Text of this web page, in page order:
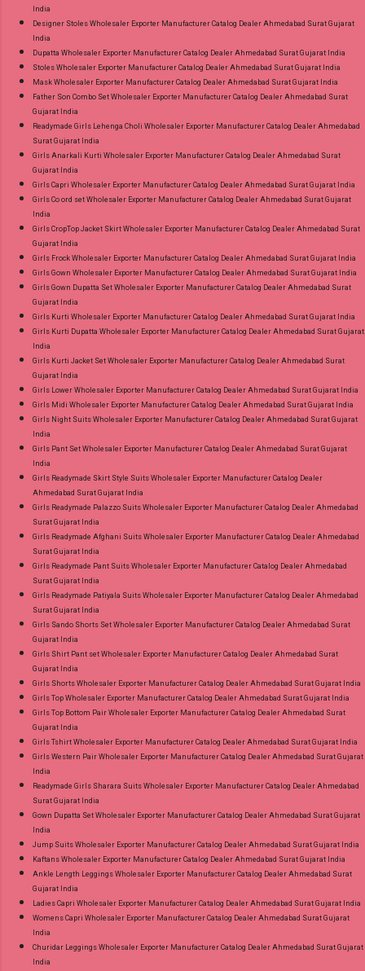
India
Designer Stoles Wholesaler Exporter Manufacturer Catalog Dealer Ahmedabad Surat Gujarat
India
Dupatta Wholesaler Exporter Manufacturer Catalog Dealer Ahmedabad Surat Gujarat India
Stoles Wholesaler Exporter Manufacturer Catalog Dealer Ahmedabad Surat Gujarat India
Mask Wholesaler Exporter Manufacturer Catalog Dealer Ahmedabad Surat Gujarat India
Father Son Combo Set Wholesaler Exporter Manufacturer Catalog Dealer Ahmedabad Surat
Gujarat India
Readymade Girls Lehenga Choli Wholesaler Exporter Manufacturer Catalog Dealer Ahmedabad
Surat Gujarat India
Girls Anarkali Kurti Wholesaler Exporter Manufacturer Catalog Dealer Ahmedabad Surat
Gujarat India
Girls Capri Wholesaler Exporter Manufacturer Catalog Dealer Ahmedabad Surat Gujarat India
Girls Co ord set Wholesaler Exporter Manufacturer Catalog Dealer Ahmedabad Surat Gujarat
India
Girls CropTop Jacket Skirt Wholesaler Exporter Manufacturer Catalog Dealer Ahmedabad Surat
Gujarat India
Girls Frock Wholesaler Exporter Manufacturer Catalog Dealer Ahmedabad Surat Gujarat India
Girls Gown Wholesaler Exporter Manufacturer Catalog Dealer Ahmedabad Surat Gujarat India
Girls Gown Dupatta Set Wholesaler Exporter Manufacturer Catalog Dealer Ahmedabad Surat
Gujarat India
Girls Kurti Wholesaler Exporter Manufacturer Catalog Dealer Ahmedabad Surat Gujarat India
Girls Kurti Dupatta Wholesaler Exporter Manufacturer Catalog Dealer Ahmedabad Surat Gujarat
India
Girls Kurti Jacket Set Wholesaler Exporter Manufacturer Catalog Dealer Ahmedabad Surat
Gujarat India
Girls Lower Wholesaler Exporter Manufacturer Catalog Dealer Ahmedabad Surat Gujarat India
Girls Midi Wholesaler Exporter Manufacturer Catalog Dealer Ahmedabad Surat Gujarat India
Girls Night Suits Wholesaler Exporter Manufacturer Catalog Dealer Ahmedabad Surat Gujarat
India
Girls Pant Set Wholesaler Exporter Manufacturer Catalog Dealer Ahmedabad Surat Gujarat
India
Girls Readymade Skirt Style Suits Wholesaler Exporter Manufacturer Catalog Dealer
Ahmedabad Surat Gujarat India
Girls Readymade Palazzo Suits Wholesaler Exporter Manufacturer Catalog Dealer Ahmedabad
Surat Gujarat India
Girls Readymade Afghani Suits Wholesaler Exporter Manufacturer Catalog Dealer Ahmedabad
Surat Gujarat India
Girls Readymade Pant Suits Wholesaler Exporter Manufacturer Catalog Dealer Ahmedabad
Surat Gujarat India
Girls Readymade Patiyala Suits Wholesaler Exporter Manufacturer Catalog Dealer Ahmedabad
Surat Gujarat India
Girls Sando Shorts Set Wholesaler Exporter Manufacturer Catalog Dealer Ahmedabad Surat
Gujarat India
Girls Shirt Pant set Wholesaler Exporter Manufacturer Catalog Dealer Ahmedabad Surat
Gujarat India
Girls Shorts Wholesaler Exporter Manufacturer Catalog Dealer Ahmedabad Surat Gujarat India
Girls Top Wholesaler Exporter Manufacturer Catalog Dealer Ahmedabad Surat Gujarat India
Girls Top Bottom Pair Wholesaler Exporter Manufacturer Catalog Dealer Ahmedabad Surat
Gujarat India
Girls Tshirt Wholesaler Exporter Manufacturer Catalog Dealer Ahmedabad Surat Gujarat India
Girls Western Pair Wholesaler Exporter Manufacturer Catalog Dealer Ahmedabad Surat Gujarat
India
Readymade Girls Sharara Suits Wholesaler Exporter Manufacturer Catalog Dealer Ahmedabad
Surat Gujarat India
Gown Dupatta Set Wholesaler Exporter Manufacturer Catalog Dealer Ahmedabad Surat Gujarat
India
Jump Suits Wholesaler Exporter Manufacturer Catalog Dealer Ahmedabad Surat Gujarat India
Kaftans Wholesaler Exporter Manufacturer Catalog Dealer Ahmedabad Surat Gujarat India
Ankle Length Leggings Wholesaler Exporter Manufacturer Catalog Dealer Ahmedabad Surat
Gujarat India
Ladies Capri Wholesaler Exporter Manufacturer Catalog Dealer Ahmedabad Surat Gujarat India
Womens Capri Wholesaler Exporter Manufacturer Catalog Dealer Ahmedabad Surat Gujarat
India
Churidar Leggings Wholesaler Exporter Manufacturer Catalog Dealer Ahmedabad Surat Gujarat
India